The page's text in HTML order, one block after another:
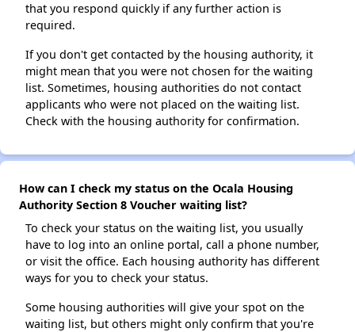
that you respond quickly if any further action is
required.
If you don't get contacted by the housing authority, it
might mean that you were not chosen for the waiting
list. Sometimes, housing authorities do not contact
applicants who were not placed on the waiting list.
Check with the housing authority for confirmation.
How can I check my status on the Ocala Housing
Authority Section 8 Voucher waiting list?
To check your status on the waiting list, you usually
have to log into an online portal, call a phone number,
or visit the office. Each housing authority has different
ways for you to check your status.
Some housing authorities will give your spot on the
waiting list, but others might only confirm that you're